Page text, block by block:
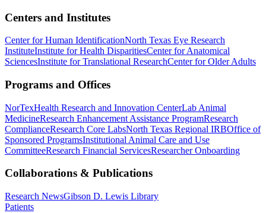
Centers and Institutes
Center for Human IdentificationNorth Texas Eye Research
InstituteInstitute for Health DisparitiesCenter for Anatomical
SciencesInstitute for Translational ResearchCenter for Older Adults
Programs and Offices
NorTexHealth Research and Innovation CenterLab Animal
MedicineResearch Enhancement Assistance ProgramResearch
ComplianceResearch Core LabsNorth Texas Regional IRBOffice of
Sponsored ProgramsInstitutional Animal Care and Use
CommitteeResearch Financial ServicesResearcher Onboarding
Collaborations & Publications
Research NewsGibson D. Lewis Library
Patients